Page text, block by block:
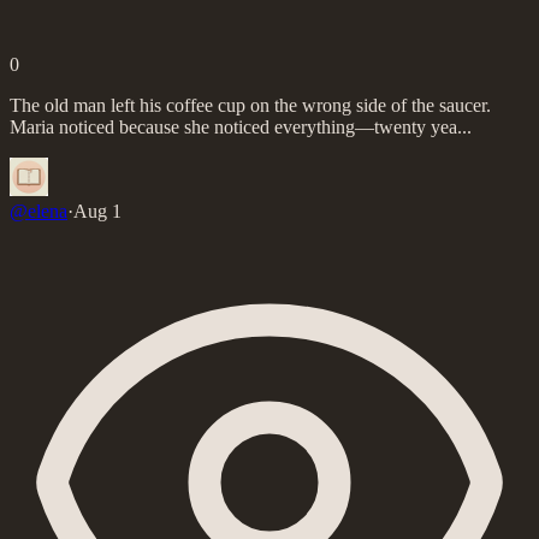
0
The old man left his coffee cup on the wrong side of the saucer.
Maria noticed because she noticed everything—twenty yea...
@elena·Aug 1